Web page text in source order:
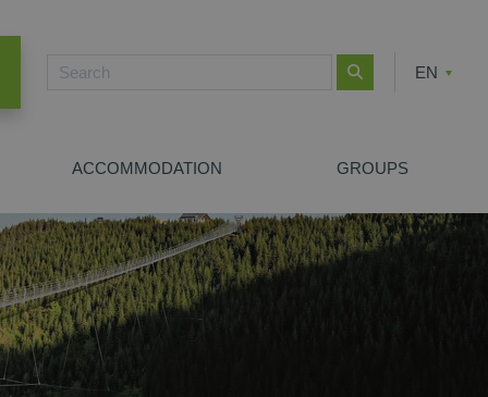
EN
ACCOMMODATION GROUPS